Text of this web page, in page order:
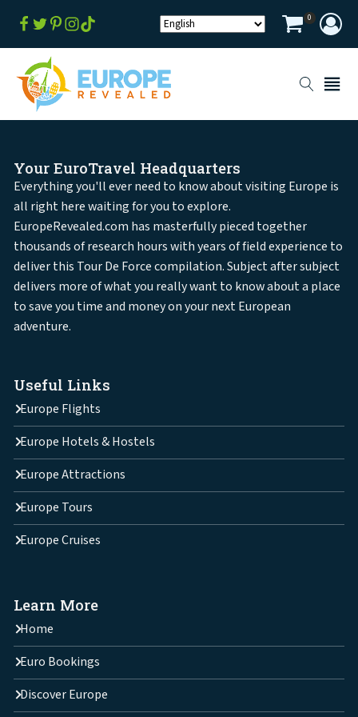
0
Your EuroTravel Headquarters
Everything you'll ever need to know about visiting Europe is
all right here waiting for you to explore.
EuropeRevealed.com has masterfully pieced together
thousands of research hours with years of field experience to
deliver this Tour De Force compilation. Subject after subject
delivers more of what you really want to know about a place
to save you time and money on your next European
adventure.
Useful Links
Europe Flights
Europe Hotels & Hostels
Europe Attractions
Europe Tours
Europe Cruises
Learn More
Home
Euro Bookings
Discover Europe